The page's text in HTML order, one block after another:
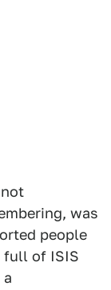
was
people
full of ISIS